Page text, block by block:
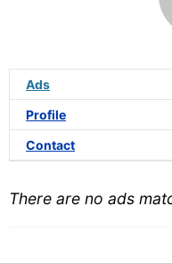
Ads
Profile
Contact
There are no ads